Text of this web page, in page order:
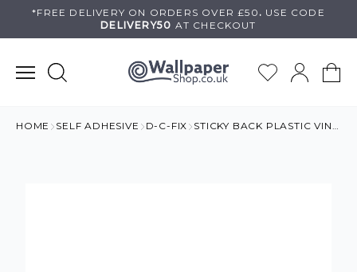
*FREE DELIVERY ON ORDERS OVER £50 . USE CODE
DELIVERY50 AT CHECKOUT
HOME SELF ADHESIVE D-C-FIX STICKY BACK PLASTIC VINYL MOSAIC TILE EFFECT